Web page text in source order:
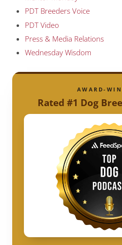
PDT Breeders Voice
PDT Video
Press & Media Relations
Wednesday Wisdom
AWARD-
Rated #1 Dog